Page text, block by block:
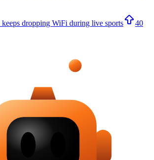
dropping WiFi during live sports
40